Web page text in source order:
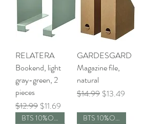
RELATERA
Bookend, light
gray-green, 2
pieces
Regular Price
$12.99 Sale Price
$11.69
GARDESGARD
Magazine file,
natural
Regular Price
$14.99 Sale Price
$13.49
BTS 10%OFF BTS 10%OFF